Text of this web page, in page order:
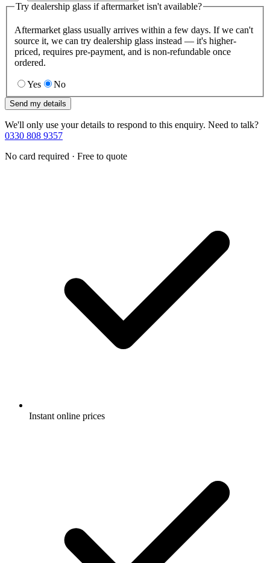
Try dealership glass if aftermarket isn't available?
Aftermarket glass usually arrives within a few days. If we can't
source it, we can try dealership glass instead — it's higher-
priced, requires pre-payment, and is non-refundable once
ordered.
Yes No
Send my details
We'll only use your details to respond to this enquiry. Need to talk?
0330 808 9357
No card required · Free to quote
Instant online prices